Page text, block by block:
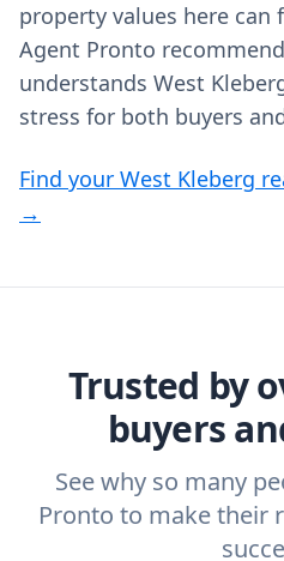
property values here can
Agent Pronto
understands West
stress for both buyers
Find your West Kleberg
→
Trusted by
buyers
See why so many
Pronto to make their